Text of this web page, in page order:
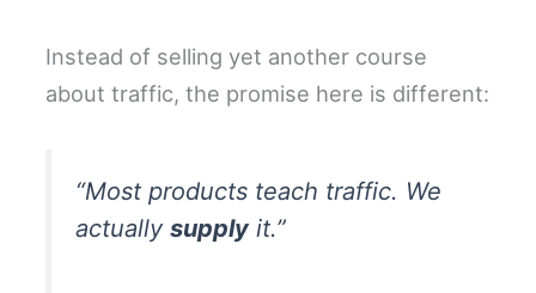
Instead of selling yet another course
about traffic, the promise here is different:
“Most products teach traffic. We
actuallysupply it.”